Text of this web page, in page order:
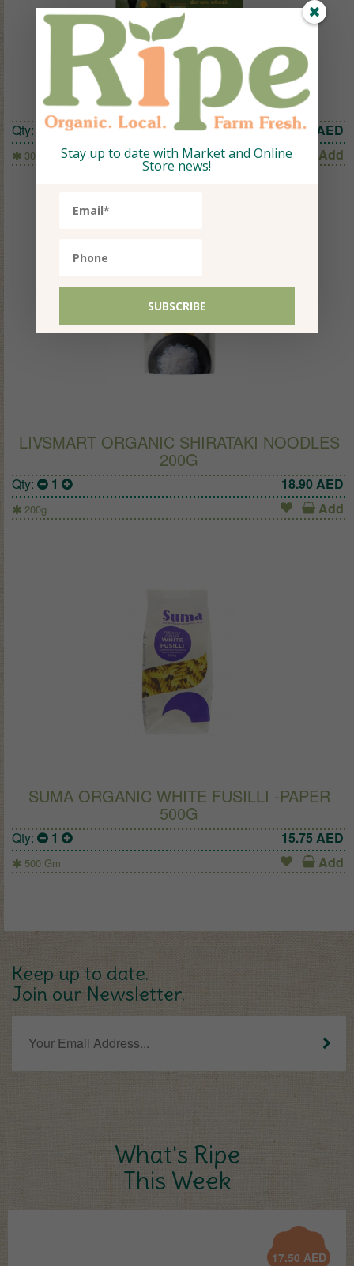
LITTLE PASTA TRAVEL SHAPES 300G
Qty: 1 22.05 AED
300g Add
LIVSMART ORGANIC SHIRATAKI NOODLES
200G
Qty: 1 18.90AED
200g Add
SUMA ORGANIC WHITE FUSILLI -PAPER
500G
Qty: 1 15.75 AED
500 Gm Add
Keep up to date.
Join our Newsletter.
What's Ripe
This Week
17.50 AED
Stay up to date with Market and Online
Store news!